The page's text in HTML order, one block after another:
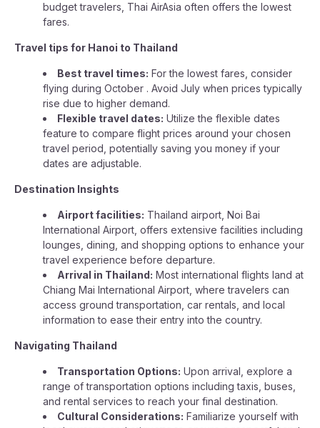
budget travelers, Thai AirAsia often offers the lowest
fares.
Travel tips for Hanoi to Thailand
Best travel times: For the lowest fares, consider
flying during October . Avoid July when prices typically
rise due to higher demand.
Flexible travel dates: Utilize the flexible dates
feature to compare flight prices around your chosen
travel period, potentially saving you money if your
dates are adjustable.
Destination Insights
Airport facilities: Thailand airport, Noi Bai
International Airport, offers extensive facilities including
lounges, dining, and shopping options to enhance your
travel experience before departure.
Arrival in Thailand: Most international flights land at
Chiang Mai International Airport, where travelers can
access ground transportation, car rentals, and local
information to ease their entry into the country.
Navigating Thailand
Transportation Options: Upon arrival, explore a
range of transportation options including taxis, buses,
and rental services to reach your final destination.
Cultural Considerations: Familiarize yourself with